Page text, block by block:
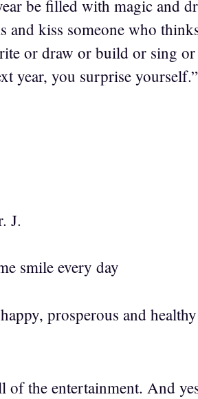
be filled with magic and
and kiss someone who
or draw or build or sing
year, you surprise yourself.”
J.
smile every day
prosperous and
of the entertainment. And